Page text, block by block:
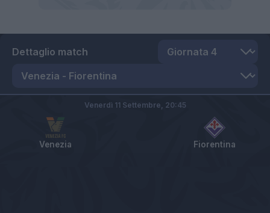
Dettaglio match
Venezia Fiorentina
Venerdì 11 Settembre, 20:45